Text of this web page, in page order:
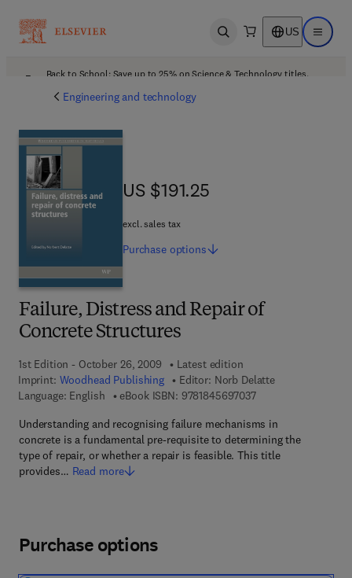
Open search US Open
Back to School: Save up to 25% on Science & Technology titles.
Engineering and technology
Failure, Distress and Repair of
Concrete Structures
1st Edition - October 26, 2009
Latest edition
Imprint: Woodhead Publishing Editor: Norb Delatte
Language: English
eBook ISBN: 97818456970379 7 8 - 1 - 8 4 5 6 9
Understanding and recognising failure mechanisms in
concrete is a fundamental pre-requisite to determining the
type of repair, or whether a repair is feasible. This title
provides… Read more
US $191.25
US $191.25
excl. sales tax
Purchase options
Purchase options